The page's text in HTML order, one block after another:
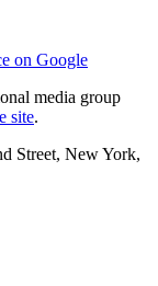
on Google
media group
site.
Street, New York,